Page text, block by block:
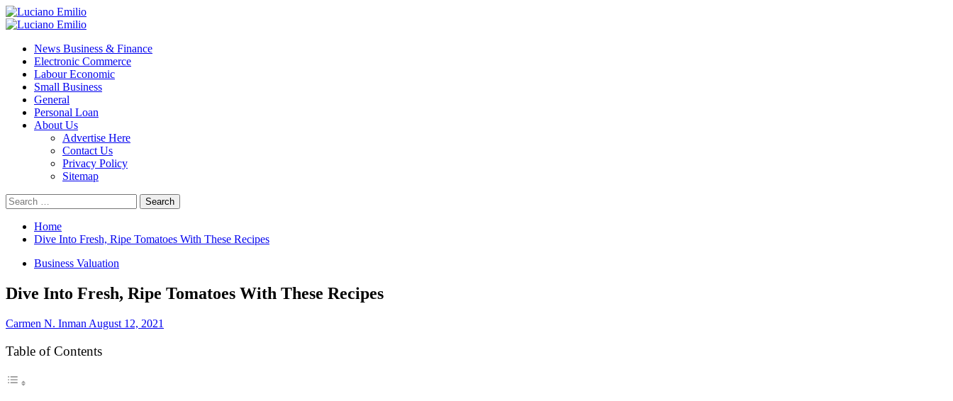
Skip
to
Primary
News Business & Finance
Electronic Commerce
Labour Economic
Small Business
General
Personal Loan
About Us
Advertise Here
Contact Us
Privacy Policy
Sitemap
Search
for:
Home
Dive Into Fresh, Ripe Tomatoes With These Recipes
Business Valuation
Dive Into Fresh, Ripe Tomatoes With These Recipes
Carmen N. Inman August 12, 2021
Table of Contents